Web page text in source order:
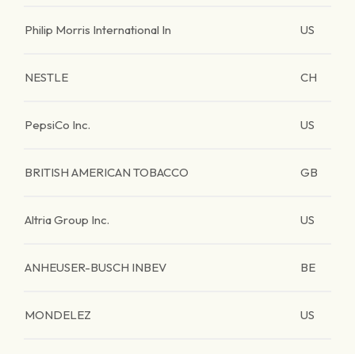
Philip Morris International In US
NESTLE CH
PepsiCo Inc. US
BRITISH AMERICAN TOBACCO GB
Altria Group Inc. US
ANHEUSER-BUSCH INBEV BE
MONDELEZ US